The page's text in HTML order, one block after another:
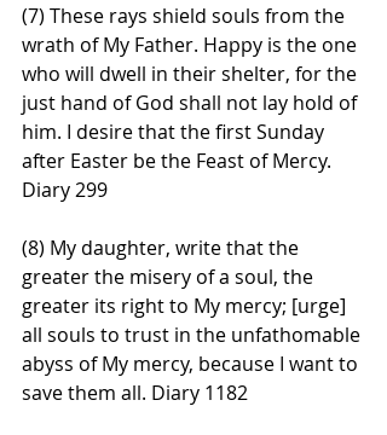
(7) These rays shield souls from the
wrath of My Father. Happy is the one
who will dwell in their shelter, for the
just hand of God shall not lay hold of
him. I desire that the first Sunday
after Easter be the Feast of Mercy.
Diary 299
(8) My daughter, write that the
greater the misery of a soul, the
greater its right to My mercy; [urge]
all souls to trust in the unfathomable
abyss of My mercy, because I want to
save them all. Diary 1182